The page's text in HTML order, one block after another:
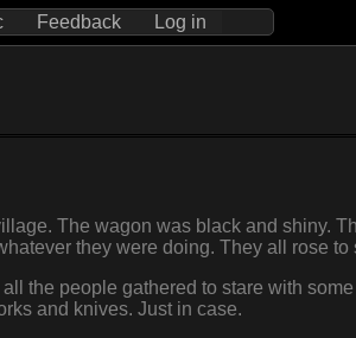
Feedback Log in
The wagon was black and shiny.
they were doing. They all rose to
the people gathered to stare with
and knives. Just in case.